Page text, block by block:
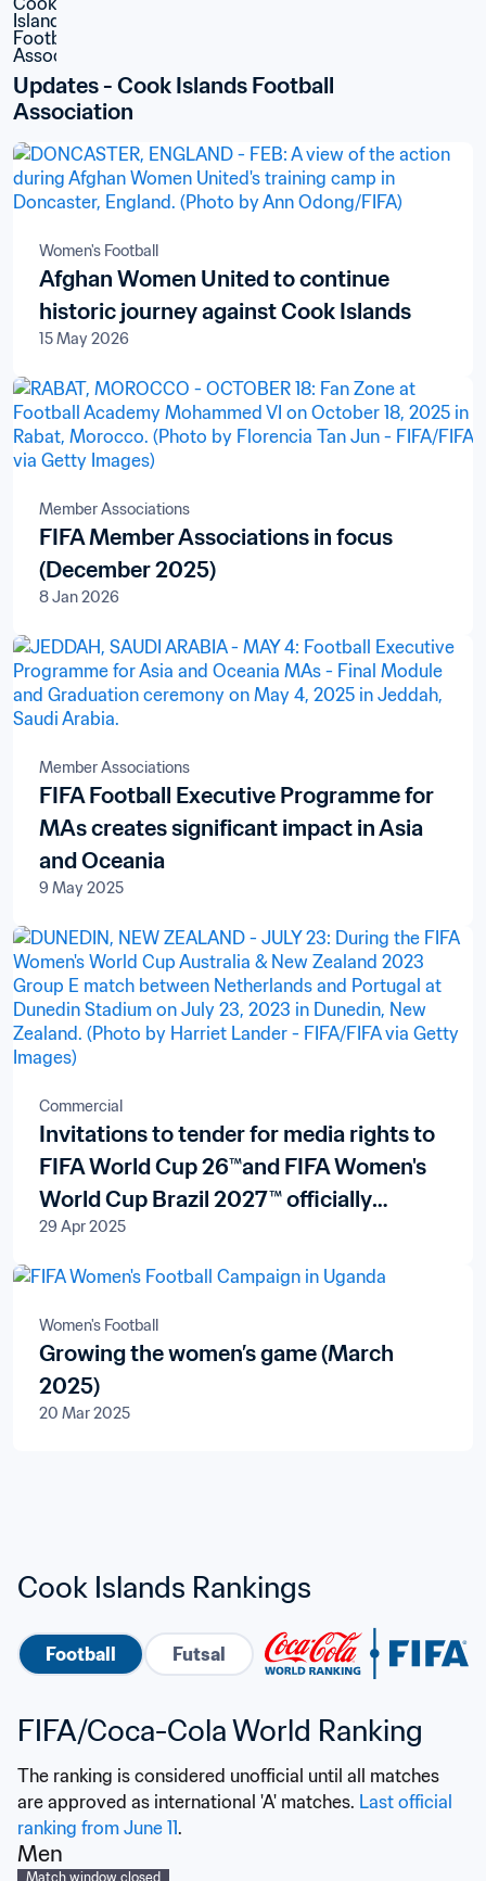
Updates - Cook Islands Football
Association
Women's Football
Afghan Women United to continue
historic journey against Cook Islands
15 May 2026
Member Associations
FIFA Member Associations in focus
(December 2025)
8 Jan 2026
Member Associations
FIFA Football Executive Programme for
MAs creates significant impact in Asia
and Oceania
9 May 2025
Commercial
Invitations to tender for media rights to
FIFA World Cup 26™and FIFA Women's
World Cup Brazil 2027™ officially
launched in New Zealand and the Pacific
Islands
29 Apr 2025
Women's Football
Growing the women’s game (March
2025)
20 Mar 2025
Cook Islands Rankings
Football Futsal
FIFA/Coca-Cola World Ranking
The ranking is considered unofficial until all matches
are approved as international 'A' matches. Last official
ranking from June 11.
Men
Match window closed